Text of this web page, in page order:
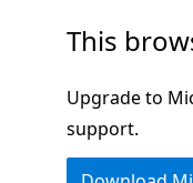
This
Upgrade to
support.